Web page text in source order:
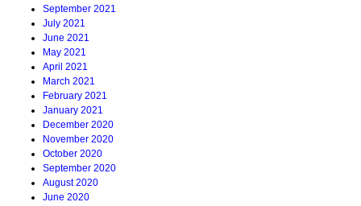
September 2021
July 2021
June 2021
May 2021
April 2021
March 2021
February 2021
January 2021
December 2020
November 2020
October 2020
September 2020
August 2020
June 2020